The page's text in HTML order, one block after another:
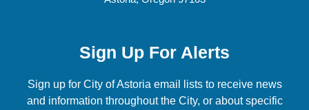
Sign Up For Alerts
Sign up for City of Astoria email lists to receive news
and information throughout the City, or about specific